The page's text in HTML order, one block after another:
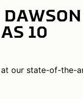
DAWSON
10
our state-of-the-